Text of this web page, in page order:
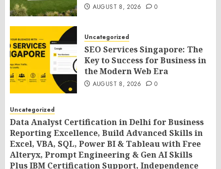
AUGUST 8, 2026 0
Uncategorized
SEO Services Singapore: The
Key to Success for Business in
the Modern Web Era
AUGUST 8, 2026 0
Uncategorized
Data Analyst Certification in Delhi for Business
Reporting Excellence, Build Advanced Skills in
Excel, VBA, SQL, Power BI & Tableau with Free
Alteryx, Prompt Engineering & Gen AI Skills
Plus IBM Certification Support, Independence